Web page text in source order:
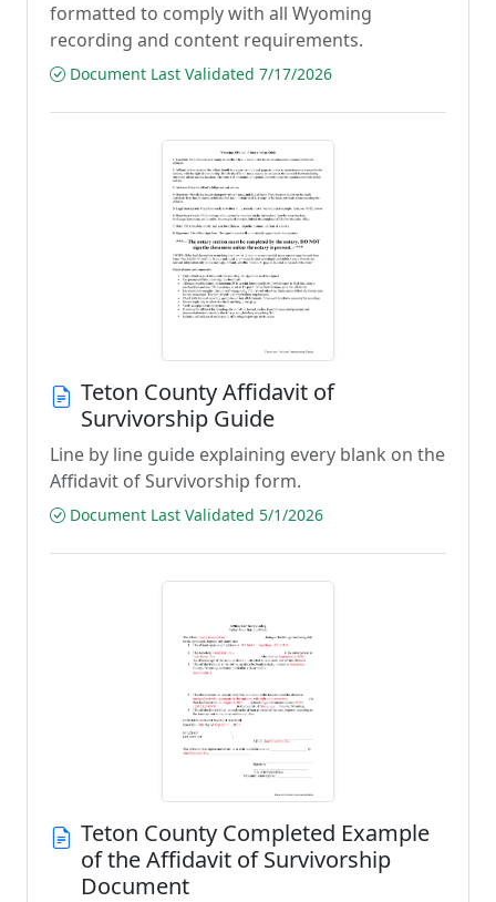
formatted to comply with all Wyoming
recording and content requirements.
Document Last Validated 7/17/2026
Teton County Affidavit of
Survivorship Guide
Line by line guide explaining every blank on the
Affidavit of Survivorship form.
Document Last Validated 5/1/2026
Teton County Completed Example
of the Affidavit of Survivorship
Document